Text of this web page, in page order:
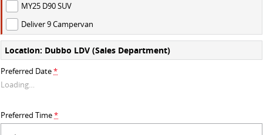
VAN & BUS
DELIVER 7
Delivers 24/7 Get moving with the G10+
DELIVER 9 LARGE VAN
DELIVER 9 BUS
MY25 D90 SUV
Deliver 9 Campervan
Location: Dubbo LDV (Sales Department)
Preferred Date*
Loading…
Preferred Time*